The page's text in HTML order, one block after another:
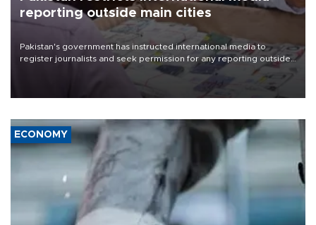
reporting outside main cities
Pakistan's government has instructed international media to
register journalists and seek permission for any reporting outside
the country's three main cities, sparking concern from rights and
media groups over a threat to press freedom.
ECONOMY